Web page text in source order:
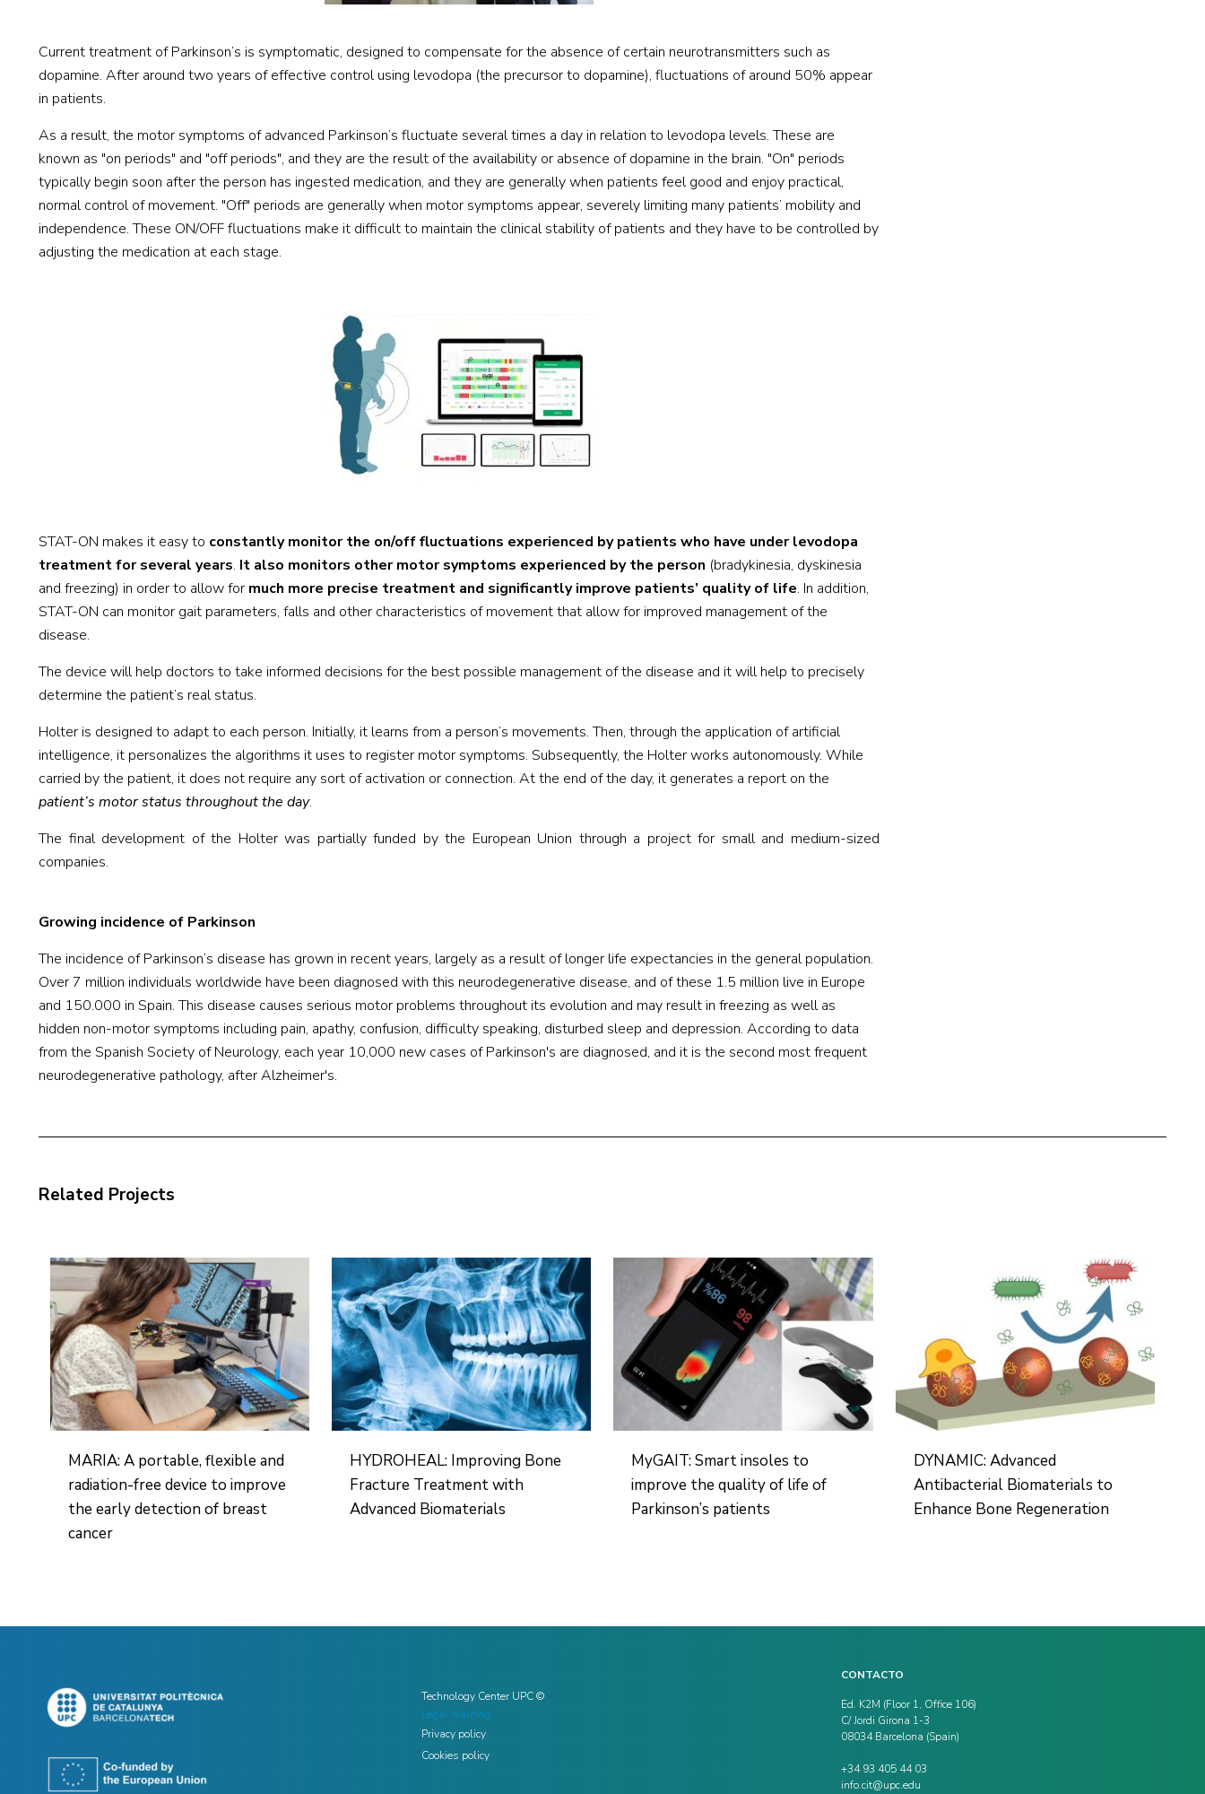
Current treatment of Parkinson’s is symptomatic, designed to compensate for the absence of certain neurotransmitters such as
dopamine. After around two years of effective control using levodopa (the precursor to dopamine), fluctuations of around 50% appear
in patients.
As a result, the motor symptoms of advanced Parkinson’s fluctuate several times a day in relation to levodopa levels. These are
known as "on periods" and "off periods", and they are the result of the availability or absence of dopamine in the brain. "On" periods
typically begin soon after the person has ingested medication, and they are generally when patients feel good and enjoy practical,
normal control of movement. "Off" periods are generally when motor symptoms appear, severely limiting many patients’ mobility and
independence. These ON/OFF fluctuations make it difficult to maintain the clinical stability of patients and they have to be controlled by
adjusting the medication at each stage.
STAT-ON makes it easy to constantly monitor the on/off fluctuations experienced by patients who have under levodopa
treatment for several years. It also monitors other motor symptoms experienced by the person (bradykinesia, dyskinesia
and freezing) in order to allow for much more precise treatment and significantly improve patients’ quality of life. In addition,
STAT-ON can monitor gait parameters, falls and other characteristics of movement that allow for improved management of the
disease.
The device will help doctors to take informed decisions for the best possible management of the disease and it will help to precisely
determine the patient’s real status.
Holter is designed to adapt to each person. Initially, it learns from a person’s movements. Then, through the application of artificial
intelligence, it personalizes the algorithms it uses to register motor symptoms. Subsequently, the Holter works autonomously. While
carried by the patient, it does not require any sort of activation or connection. At the end of the day, it generates a report on the
patient’s motor status throughout the day.
The final development of the Holter was partially funded by the European Union through a project for small and medium-sized
companies.
Growing incidence of Parkinson
The incidence of Parkinson’s disease has grown in recent years, largely as a result of longer life expectancies in the general population.
Over 7 million individuals worldwide have been diagnosed with this neurodegenerative disease, and of these 1.5 million live in Europe
and 150.000 in Spain. This disease causes serious motor problems throughout its evolution and may result in freezing as well as
hidden non-motor symptoms including pain, apathy, confusion, difficulty speaking, disturbed sleep and depression. According to data
from the Spanish Society of Neurology, each year 10,000 new cases of Parkinson's are diagnosed, and it is the second most frequent
neurodegenerative pathology, after Alzheimer's.
Related Projects
MARIA: A portable, flexible and
radiation-free device to improve
the early detection of breast
cancer
HYDROHEAL: Improving Bone
Fracture Treatment with
Advanced Biomaterials
MyGAIT: Smart insoles to
improve the quality of life of
Parkinson’s patients
DYNAMIC: Advanced
Antibacterial Biomaterials to
Enhance Bone Regeneration
Technology Center UPC ©
Legal warning
Privacy policy
Cookies policy
CONTACTO
Ed. K2M (Floor 1, Office 106)
C/ Jordi Girona 1-3
08034 Barcelona (Spain)
+34 93 405 44 03
info.cit@upc.edu